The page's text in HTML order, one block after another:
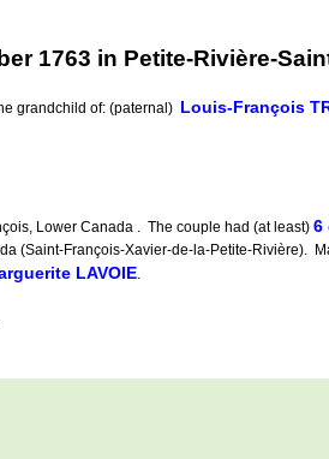
1763 in Petite-Rivière-
grandchild of: (paternal) Louis-François
Lower Canada . The couple had (at least) 6
(Saint-François-Xavier-de-la-Petite-Rivière).
LAVOIE.